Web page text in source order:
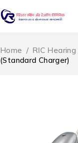
Home / RIC Hearing
(Standard Charger)